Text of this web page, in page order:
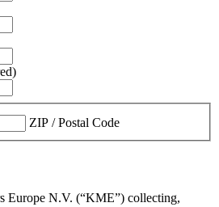
ZIP / Postal Code
Europe N.V. (“KME”) collecting,